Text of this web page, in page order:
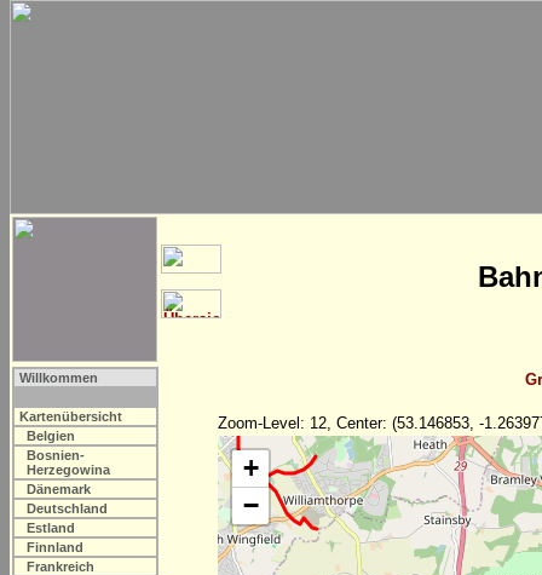
Willkommen
Kartenübersicht
Belgien
Bosnien-
Herzegowina
Dänemark
Deutschland
Estland
Finnland
Frankreich
Zoom-Level: 12, Center: (53.146853, -
+
−